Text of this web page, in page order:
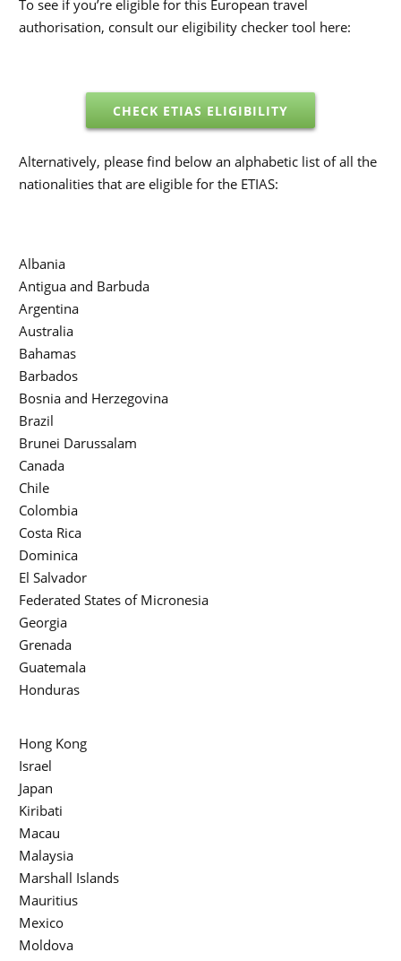
To see if you’re eligible for this European travel
authorisation, consult our eligibility checker tool here:
CHECK ETIAS ELIGIBILITY
Alternatively, please find below an alphabetic list of all the
nationalities that are eligible for the ETIAS:
Albania
Antigua and Barbuda
Argentina
Australia
Bahamas
Barbados
Bosnia and Herzegovina
Brazil
Brunei Darussalam
Canada
Chile
Colombia
Costa Rica
Dominica
El Salvador
Federated States of Micronesia
Georgia
Grenada
Guatemala
Honduras
Hong Kong
Israel
Japan
Kiribati
Macau
Malaysia
Marshall Islands
Mauritius
Mexico
Moldova